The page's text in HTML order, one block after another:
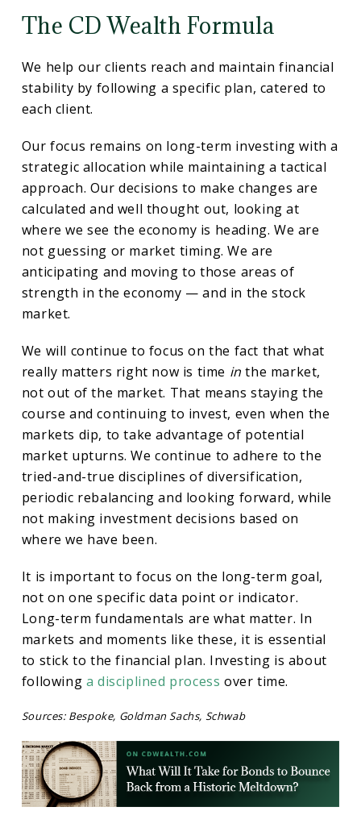
The CD Wealth Formula
We help our clients reach and maintain financial
stability by following a specific plan, catered to
each client.
Our focus remains on long-term investing with a
strategic allocation while maintaining a tactical
approach. Our decisions to make changes are
calculated and well thought out, looking at
where we see the economy is heading. We are
not guessing or market timing. We are
anticipating and moving to those areas of
strength in the economy — and in the stock
market.
We will continue to focus on the fact that what
really matters right now is time in the market,
not out of the market. That means staying the
course and continuing to invest, even when the
markets dip, to take advantage of potential
market upturns. We continue to adhere to the
tried-and-true disciplines of diversification,
periodic rebalancing and looking forward, while
not making investment decisions based on
where we have been.
It is important to focus on the long-term goal,
not on one specific data point or indicator.
Long-term fundamentals are what matter. In
markets and moments like these, it is essential
to stick to the financial plan. Investing is about
following a disciplined process over time.
Sources: Bespoke, Goldman Sachs, Schwab